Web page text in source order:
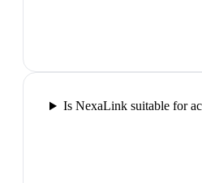
Is NexaLink suitable for